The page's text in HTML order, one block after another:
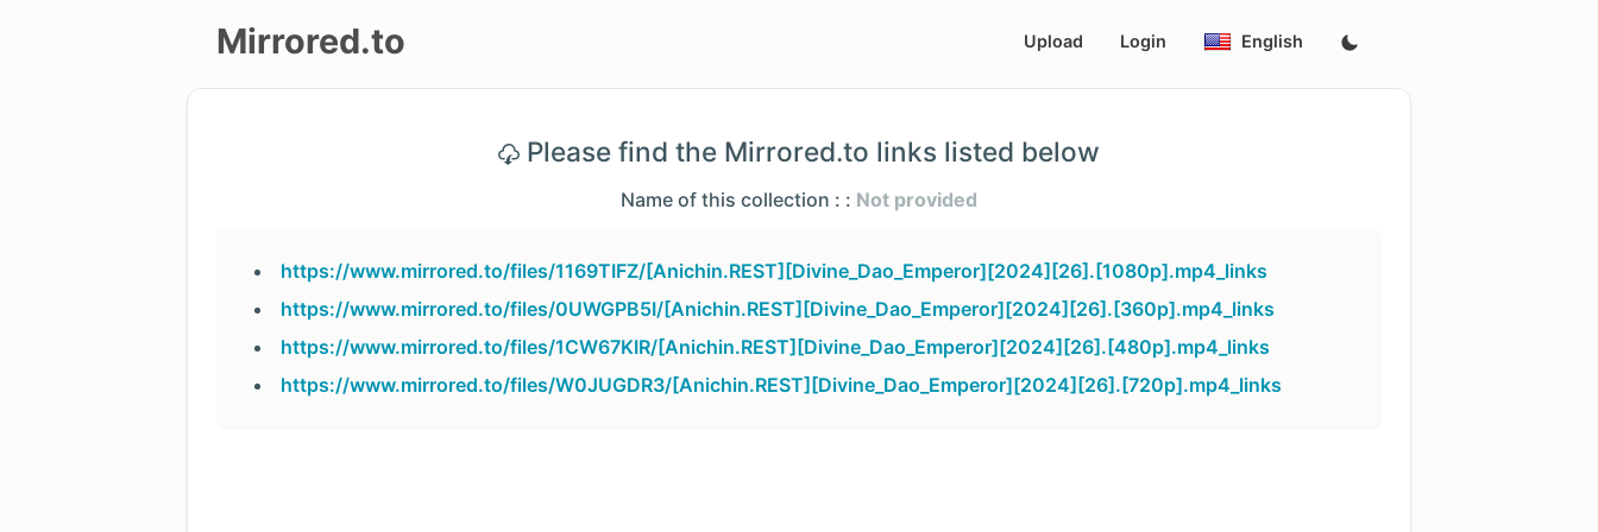
Mirrored.to Upload Login English
Please find the Mirrored.to links listed below
Name of this collection : : Not provided
https://www.mirrored.to/files/1169TIFZ/[Anichin.REST][Divine_Dao_Emperor][2024][26].[1080p].mp4_links
https://www.mirrored.to/files/0UWGPB5I/[Anichin.REST][Divine_Dao_Emperor][2024][26].[360p].mp4_links
https://www.mirrored.to/files/1CW67KIR/[Anichin.REST][Divine_Dao_Emperor][2024][26].[480p].mp4_links
https://www.mirrored.to/files/W0JUGDR3/[Anichin.REST][Divine_Dao_Emperor][2024][26].[720p].mp4_links